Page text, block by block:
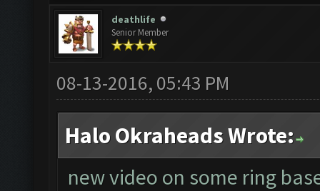
deathlife
Senior Member
08-13-2016, 05:43 PM
Halo Okraheads Wrote:
new video on some ring